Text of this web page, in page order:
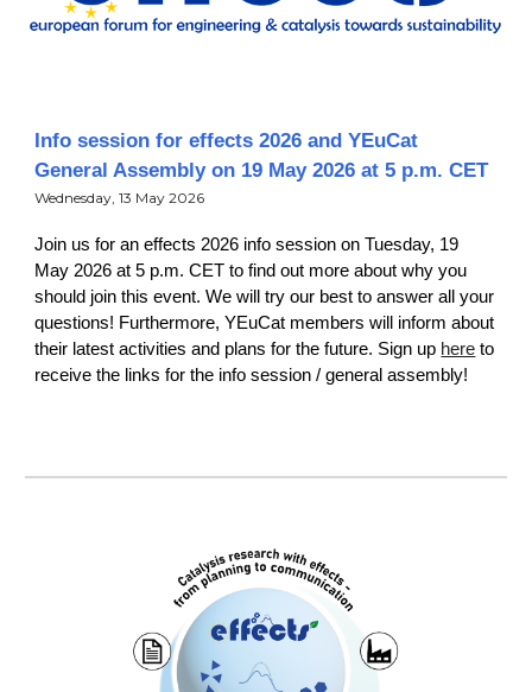
Info session for effects 2026 and YEuCat
General Assembly on 19 May 2026 at 5 p.m. CET
Wednesday, 13 May 2026
Join us for an effects 2026 info session on Tuesday, 19
May 2026 at 5 p.m. CET to find out more about why you
should join this event. We will try our best to answer all your
questions! Furthermore, YEuCat members will inform about
their latest activities and plans for the future. Sign up here to
receive the links for the info session / general assembly!